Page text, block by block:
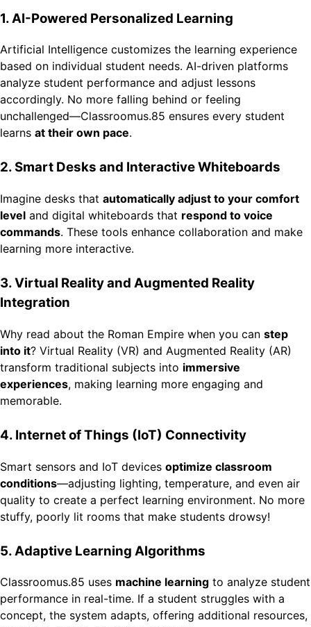
1. AI-Powered Personalized Learning
Artificial Intelligence customizes the learning experience
based on individual student needs. AI-driven platforms
analyze student performance and adjust lessons
accordingly. No more falling behind or feeling
unchallenged—Classroomus.85 ensures every student
learns at their own pace.
2. Smart Desks and Interactive Whiteboards
Imagine desks that automatically adjust to your comfort
level and digital whiteboards that respond to voice
commands. These tools enhance collaboration and make
learning more interactive.
3. Virtual Reality and Augmented Reality
Integration
Why read about the Roman Empire when you can step
into it? Virtual Reality (VR) and Augmented Reality (AR)
transform traditional subjects into immersive
experiences, making learning more engaging and
memorable.
4. Internet of Things (IoT) Connectivity
Smart sensors and IoT devices optimize classroom
conditions—adjusting lighting, temperature, and even air
quality to create a perfect learning environment. No more
stuffy, poorly lit rooms that make students drowsy!
5. Adaptive Learning Algorithms
Classroomus.85 uses machine learning to analyze student
performance in real-time. If a student struggles with a
concept, the system adapts, offering additional resources,